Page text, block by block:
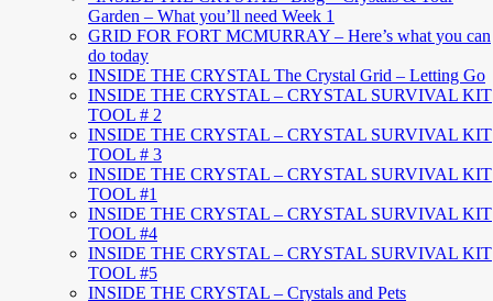
Garden – What you’ll need Week 1
GRID FOR FORT MCMURRAY – Here’s what you can
do today
INSIDE THE CRYSTAL The Crystal Grid – Letting Go
INSIDE THE CRYSTAL – CRYSTAL SURVIVAL KIT
TOOL # 2
INSIDE THE CRYSTAL – CRYSTAL SURVIVAL KIT
TOOL # 3
INSIDE THE CRYSTAL – CRYSTAL SURVIVAL KIT
TOOL #1
INSIDE THE CRYSTAL – CRYSTAL SURVIVAL KIT
TOOL #4
INSIDE THE CRYSTAL – CRYSTAL SURVIVAL KIT
TOOL #5
INSIDE THE CRYSTAL – Crystals and Pets